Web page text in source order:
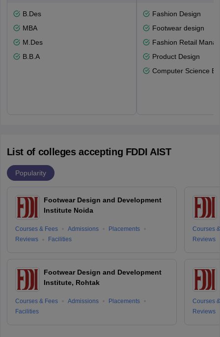
B.Des
MBA
M.Des
B.B.A
Fashion Design
Footwear design
Fashion Retail
Product Design
Computer Science
List of colleges accepting FDDI AIST
Popularity
Footwear Design and Development
Institute Noida
Courses & Fees Admissions
Placements
Reviews
Facilities
Footwear Design and Development
Institute, Rohtak
Courses & Fees Admissions
Placements
Facilities
Courses
Reviews
Courses
Reviews